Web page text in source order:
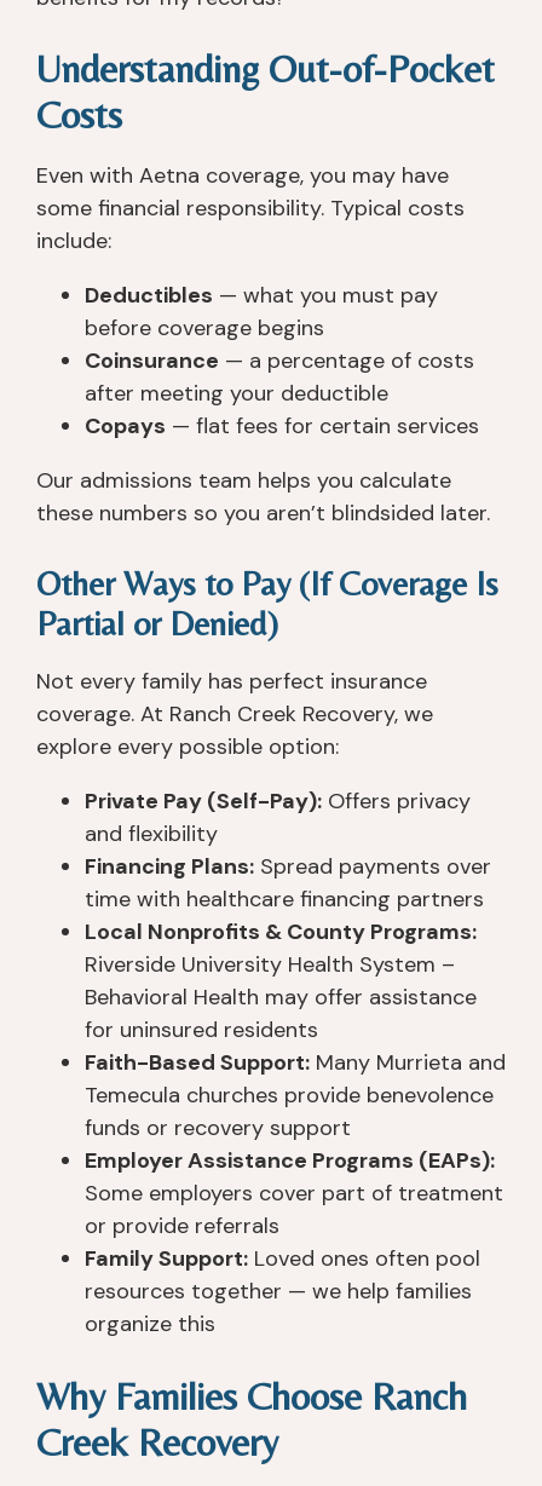
Understanding Out-of-Pocket
Costs
Even with Aetna coverage, you may have
some financial responsibility. Typical costs
include:
Deductibles — what you must pay
before coverage begins
Coinsurance — a percentage of costs
after meeting your deductible
Copays — flat fees for certain services
Our admissions team helps you calculate
these numbers so you aren’t blindsided later.
Other Ways to Pay (If Coverage Is
Partial or Denied)
Not every family has perfect insurance
coverage. At Ranch Creek Recovery, we
explore every possible option:
Private Pay (Self-Pay): Offers privacy
and flexibility
Financing Plans: Spread payments over
time with healthcare financing partners
Local Nonprofits & County Programs:
Riverside University Health System –
Behavioral Health may offer assistance
for uninsured residents
Faith-Based Support: Many Murrieta and
Temecula churches provide benevolence
funds or recovery support
Employer Assistance Programs (EAPs):
Some employers cover part of treatment
or provide referrals
Family Support: Loved ones often pool
resources together — we help families
organize this
Why Families Choose Ranch
Creek Recovery